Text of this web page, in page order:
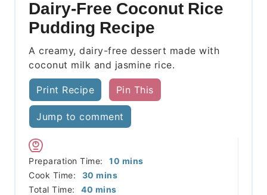
Dairy-Free Coconut Rice
Pudding Recipe
A creamy, dairy-free dessert made with
coconut milk and jasmine rice.
Print Recipe Pin This
Jump to comment
Preparation Time: 10 minutes
mins
Cook Time:
30 minutes
mins
Total Time:
40 minutes
mins